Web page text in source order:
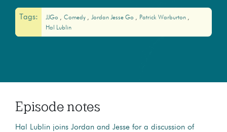
Tags: JJGo Comedy Jordan Jesse Go
Patrick Warburton
Hal Lublin
Episode notes
Hal Lublin joins Jordan and Jesse for a discussion of